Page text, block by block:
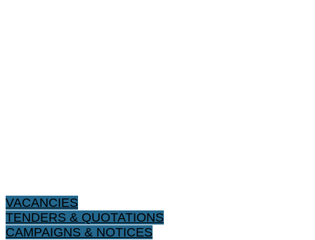
VACANCIES
TENDERS & QUOTATIONS
CAMPAIGNS & NOTICES